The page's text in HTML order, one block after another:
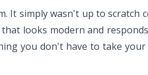
It simply wasn't up to scratch
looks modern and
you don't have to take